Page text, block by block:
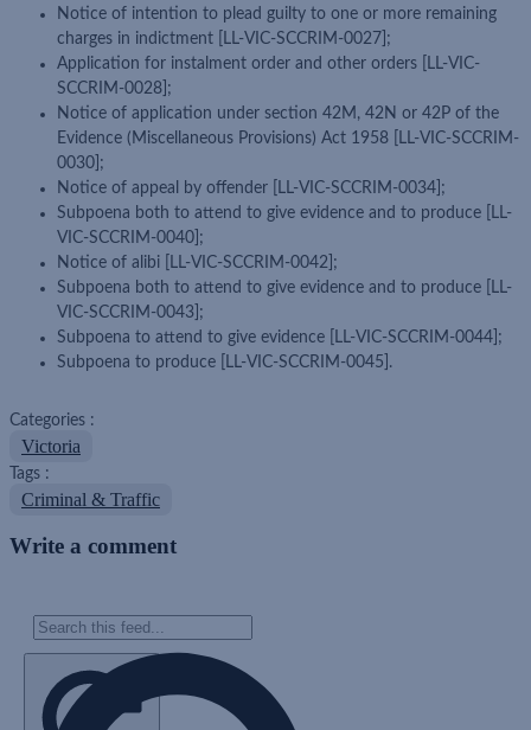
Notice of intention to plead guilty to one or more remaining
charges in indictment [LL-VIC-SCCRIM-0027];
Application for instalment order and other orders [LL-VIC-
SCCRIM-0028];
Notice of application under section 42M, 42N or 42P of the
Evidence (Miscellaneous Provisions) Act 1958 [LL-VIC-SCCRIM-
0030];
Notice of appeal by offender [LL-VIC-SCCRIM-0034];
Subpoena both to attend to give evidence and to produce [LL-
VIC-SCCRIM-0040];
Notice of alibi [LL-VIC-SCCRIM-0042];
Subpoena both to attend to give evidence and to produce [LL-
VIC-SCCRIM-0043];
Subpoena to attend to give evidence [LL-VIC-SCCRIM-0044];
Subpoena to produce [LL-VIC-SCCRIM-0045].
Categories :
Victoria
Tags :
Criminal & Traffic
Write a comment